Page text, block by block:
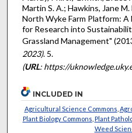
Martin S. A.; Hawkins, Jane
North Wyke Farm Platform:
for Research into
Grassland Management"
2023). 5.
(URL: https://
INCLUDED IN
Agricultural Science Commons
Plant Biology Commons Plant
Weed